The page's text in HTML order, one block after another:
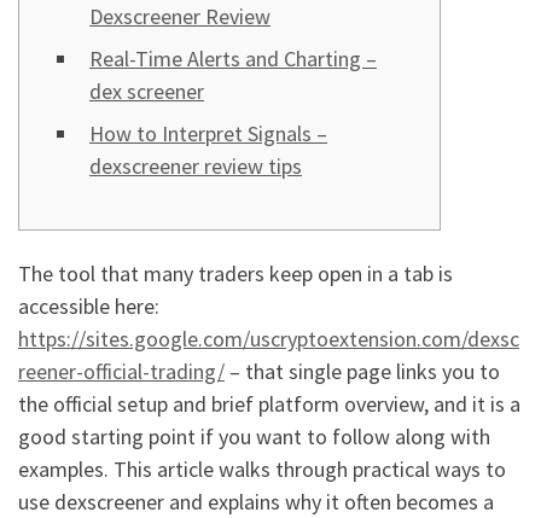
Dexscreener Review
Real-Time Alerts and Charting –
dex screener
How to Interpret Signals –
dexscreener review tips
The tool that many traders keep open in a tab is
accessible here:
https://sites.google.com/uscryptoextension.com/dexsc
reener-official-trading/ – that single page links you to
the official setup and brief platform overview, and it is a
good starting point if you want to follow along with
examples. This article walks through practical ways to
use dexscreener and explains why it often becomes a